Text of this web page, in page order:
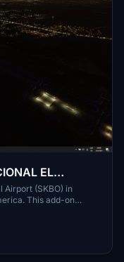
EL
Airport (SKBO) in
This add-on
facilities and
a major cargo and
installation steps